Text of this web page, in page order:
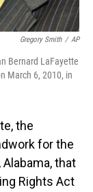
Gregory Smith / AP
Bernard LaFayette
March 6, 2010, in
the
for the
that
Rights Act